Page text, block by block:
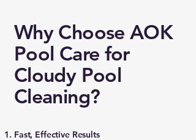
Why Choose AOK
Pool Care for
Cloudy Pool
Cleaning?
Fast, Effective Results